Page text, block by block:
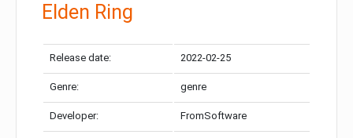
Elden Ring
Release date: 2022-02-25
Genre: genre
Developer: FromSoftware